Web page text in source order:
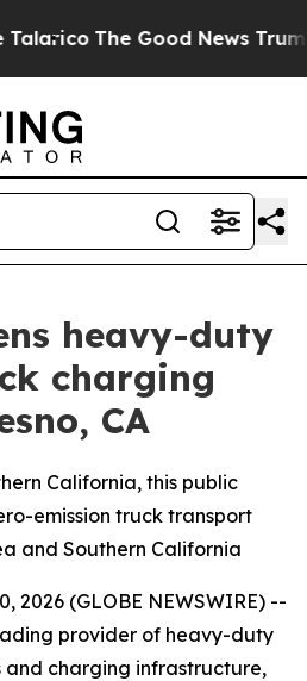
The Good News Trump
heavy-duty
charging
CA
California, this public
emission truck transport
and Southern California
2026 (GLOBE NEWSWIRE) --
provider of heavy-duty
charging infrastructure,